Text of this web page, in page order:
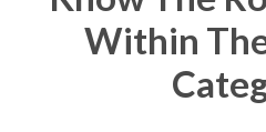
Within